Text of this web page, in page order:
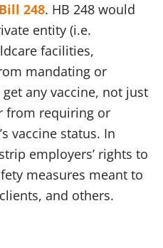
248. HB 248 would
entity (i.e.
facilities,
mandating or
any vaccine, not just
from requiring or
vaccine status. In
employers’ rights to
measures meant to
and others.